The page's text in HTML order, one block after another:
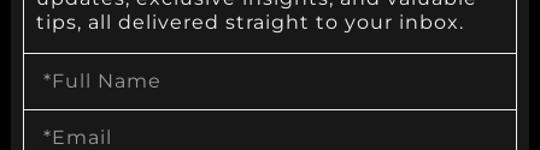
VISIT OUR WEBSITE
tips, all delivered straight to your inbox.